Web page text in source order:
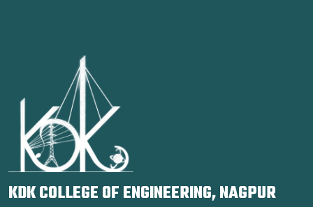
KDK COLLEGE OF ENGINEERING, NAGPUR